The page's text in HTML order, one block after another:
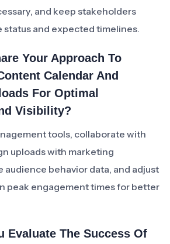
and keep stakeholders
status and expected timelines.
Your Approach To
Calendar And
For Optimal
Visibility?
tools, collaborate with
uploads with marketing
audience behavior data, and adjust
peak engagement times for better
Evaluate The Success Of